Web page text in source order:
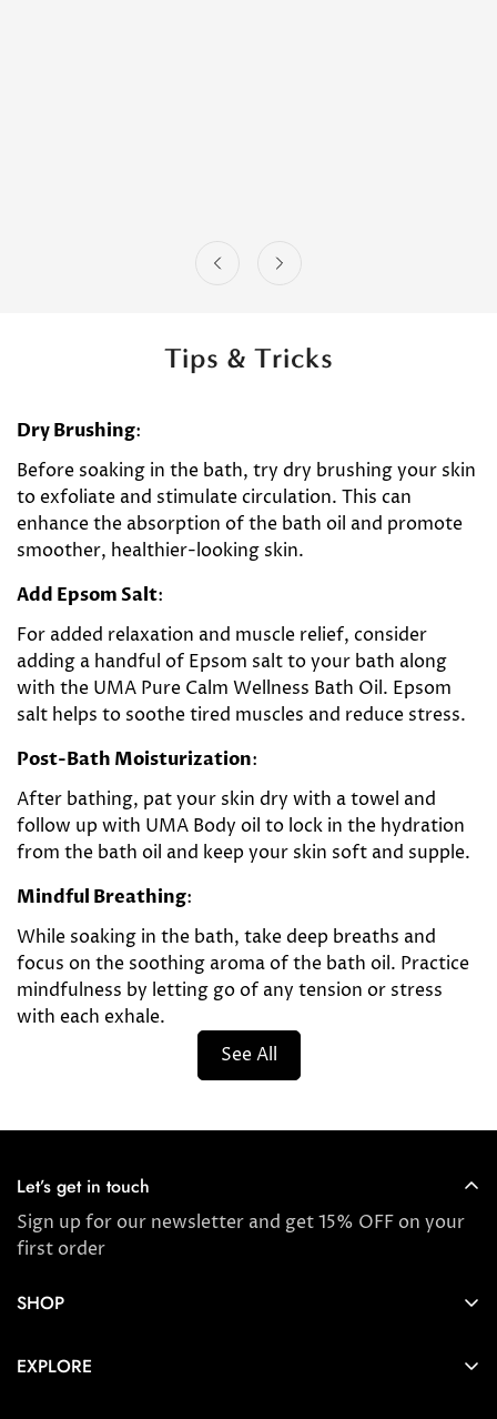
Tips & Tricks
Dry Brushing:
Before soaking in the bath, try dry brushing your skin
to exfoliate and stimulate circulation. This can
enhance the absorption of the bath oil and promote
smoother, healthier-looking skin.
Add Epsom Salt:
For added relaxation and muscle relief, consider
adding a handful of Epsom salt to your bath along
with the UMA Pure Calm Wellness Bath Oil. Epsom
salt helps to soothe tired muscles and reduce stress.
Post-Bath Moisturization:
After bathing, pat your skin dry with a towel and
follow up with UMA Body oil to lock in the hydration
from the bath oil and keep your skin soft and supple.
Mindful Breathing:
While soaking in the bath, take deep breaths and
focus on the soothing aroma of the bath oil. Practice
mindfulness by letting go of any tension or stress
with each exhale.
See All
Let’s get in touch
Sign up for our newsletter and get 15% OFF on your
first order
SHOP
New Arrivals
EXPLORE